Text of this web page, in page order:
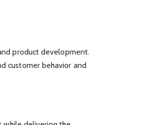
product development.
customer behavior and